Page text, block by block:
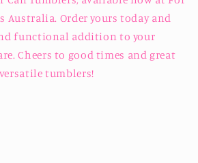
Australia. Order yours today and
functional addition to your
Cheers to good times and great
tumblers!